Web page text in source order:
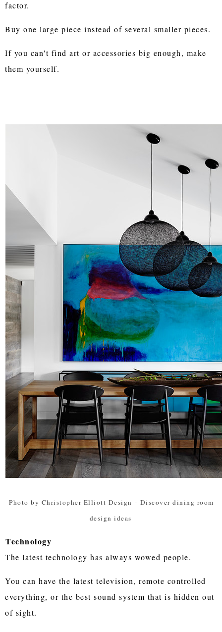
factor.
Buy one large piece instead of several smaller pieces.
If you can't find art or accessories big enough, make
them yourself.
Photo by Christopher Elliott Design - Discover dining room
design ideas
Technology
The latest technology has always wowed people.
You can have the latest television, remote controlled
everything, or the best sound system that is hidden out
of sight.